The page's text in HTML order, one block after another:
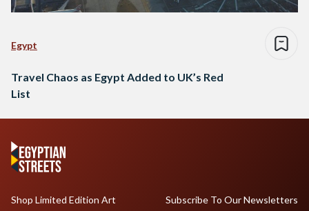
Egypt
Travel Chaos as Egypt Added to UK’s Red
List
Shop Limited Edition Art
Subscribe To Our Newsletters